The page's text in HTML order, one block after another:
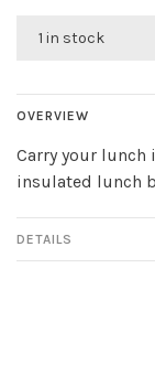
1 in stock
OVERVIEW
Carry your lunch
insulated lunch
DETAILS